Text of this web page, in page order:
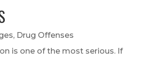
, Drug Offenses
is one of the most serious. If